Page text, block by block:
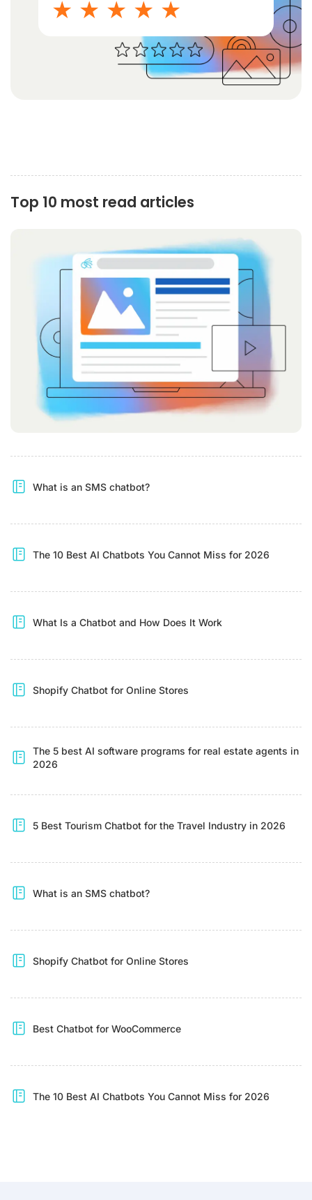
2 stars
3 stars
4 stars
5 stars
Top 10 most read articles
What is an SMS chatbot?
The 10 Best AI Chatbots You Cannot Miss for 2026
What Is a Chatbot and How Does It Work
Shopify Chatbot for Online Stores
The 5 best AI software programs for real estate agents in
2026
5 Best Tourism Chatbot for the Travel Industry in 2026
What is an SMS chatbot?
Shopify Chatbot for Online Stores
Best Chatbot for WooCommerce
The 10 Best AI Chatbots You Cannot Miss for 2026